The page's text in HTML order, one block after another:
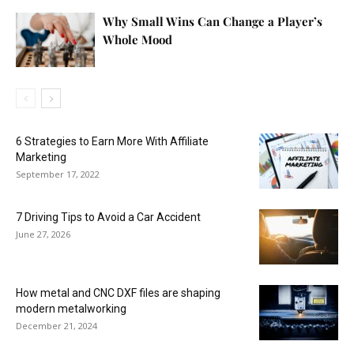
Why Small Wins Can Change a Player’s
Whole Mood
6 Strategies to Earn More With Affiliate
Marketing
September 17, 2022
7 Driving Tips to Avoid a Car Accident
June 27, 2026
How metal and CNC DXF files are shaping
modern metalworking
December 21, 2024